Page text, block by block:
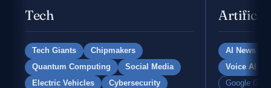
Tech
Tech Giants
Chipmakers
Quantum Computing
Social Media
Electric Vehicles
Cybersecurity
AI News
Voice AI
Google